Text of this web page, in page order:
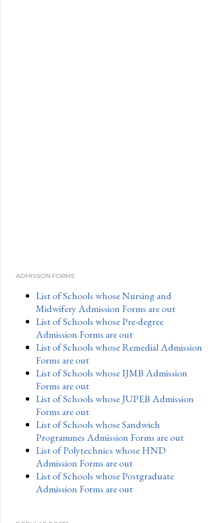
ADMISSION FORMS
List of Schools whose Nursing and
Midwifery Admission Forms are out
List of Schools whose Pre-degree
Admission Forms are out
List of Schools whose Remedial Admission
Forms are out
List of Schools whose IJMB Admission
Forms are out
List of Schools whose JUPEB Admission
Forms are out
List of Schools whose Sandwich
Programmes Admission Forms are out
List of Polytechnics whose HND
Admission Forms are out
List of Schools whose Postgraduate
Admission Forms are out